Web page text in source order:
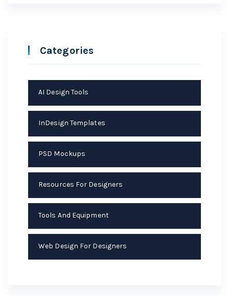
Categories
AI Design Tools
InDesign Templates
PSD Mockups
Resources For Designers
Tools And Equipment
Web Design For Designers